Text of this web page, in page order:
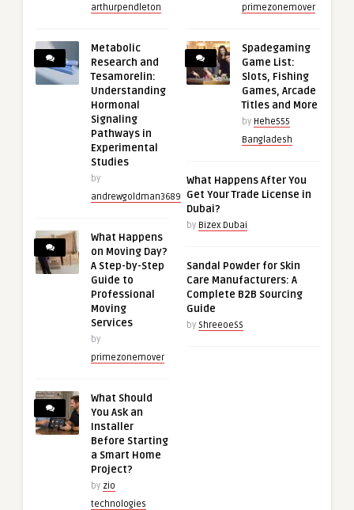
arthurpendleton
Metabolic
Research and
Tesamorelin:
Understanding
Hormonal
Signaling
Pathways in
Experimental
Studies
by
andrewgoldman3689
What Happens
on Moving Day?
A Step-by-Step
Guide to
Professional
Moving
Services
by
primezonemover
What Should
You Ask an
Installer
Before Starting
a Smart Home
Project?
by zio
technologies
primezonemover
Spadegaming
Game List:
Slots, Fishing
Games, Arcade
Titles and More
by Hehe555
Bangladesh
What Happens After You
Get Your Trade License in
Dubai?
by Bizex Dubai
Sandal Powder for Skin
Care Manufacturers: A
Complete B2B Sourcing
Guide
by ShreeoeSS